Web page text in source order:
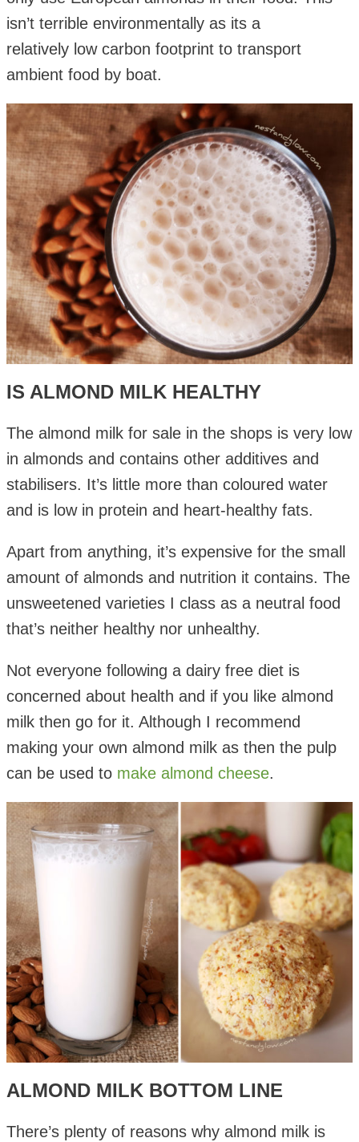
isn’t terrible environmentally as its a
relatively low carbon footprint to transport
ambient food by boat.
IS ALMOND MILK HEALTHY
The almond milk for sale in the shops is very low
in almonds and contains other additives and
stabilisers. It’s little more than coloured water
and is low in protein and heart-healthy fats.
Apart from anything, it’s expensive for the small
amount of almonds and nutrition it contains. The
unsweetened varieties I class as a neutral food
that’s neither healthy nor unhealthy.
Not everyone following a dairy free diet is
concerned about health and if you like almond
milk then go for it. Although I recommend
making your own almond milk as then the pulp
can be used to make almond cheese.
ALMOND MILK BOTTOM LINE
There’s plenty of reasons why almond milk is